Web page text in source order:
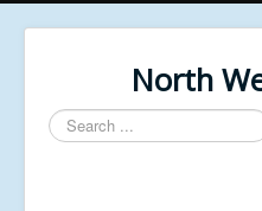
North
Search
...